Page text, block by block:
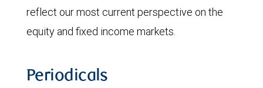
reflect our most current perspective on the
equity and fixed income markets.
Periodicals